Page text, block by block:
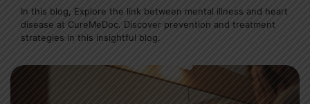
In this blog, Explore the link between mental illness and heart
disease at CureMeDoc. Discover prevention and treatment
strategies in this insightful blog.